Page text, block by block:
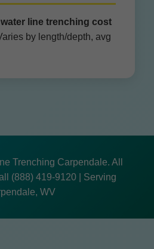
line trenching cost
by length/depth, avg
Trenching Carpendale. All
(888) 419-9120 | Serving
WV